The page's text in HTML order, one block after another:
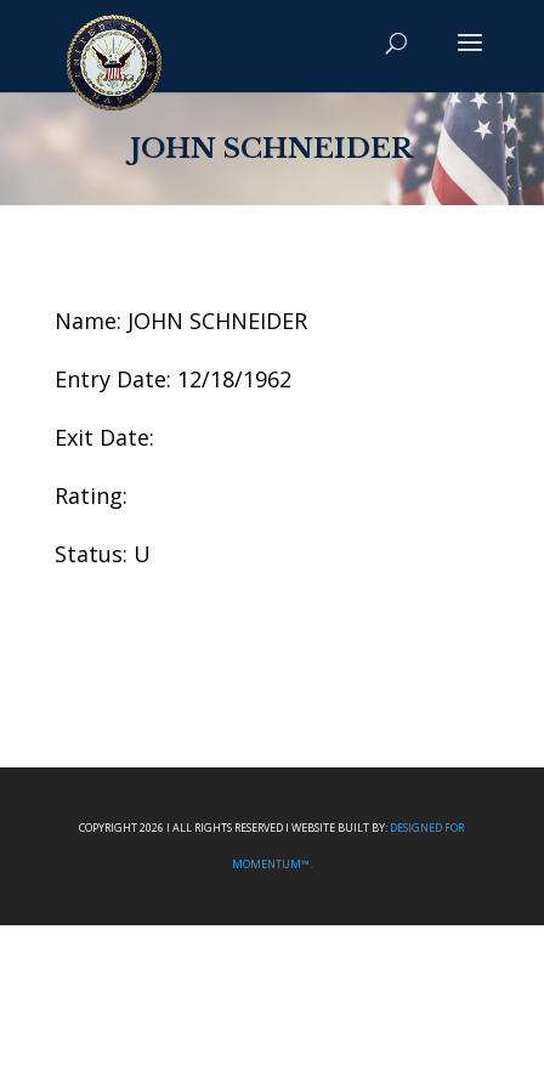
JOHN SCHNEIDER
Name: JOHN SCHNEIDER
Entry Date: 12/18/1962
Exit Date:
Rating:
Status: U
COPYRIGHT 2026 I ALL RIGHTS RESERVED I WEBSITE BUILT BY: DESIGNED FOR
MOMENTUM™.